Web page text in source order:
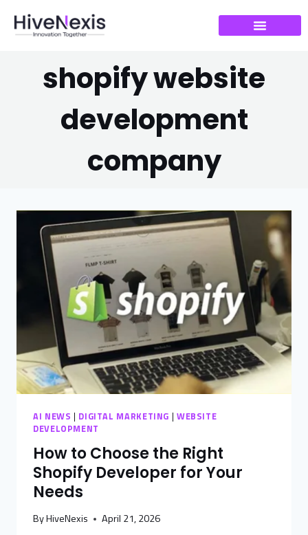
shopify website
development
company
AI NEWS | DIGITAL MARKETING | WEBSITE
DEVELOPMENT
How to Choose the Right
Shopify Developer for Your
Needs
ByHiveNexis April 21, 2026